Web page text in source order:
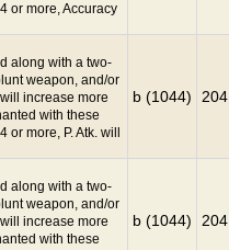
or more, Accuracy
along with a two-
weapon, and/or
increase more
with these
more, P. Atk. will
b (1044)
along with a two-
weapon, and/or
increase more
with these
b (1044)